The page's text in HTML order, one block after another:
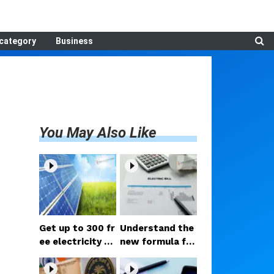
Business
You May Also Like
Get up to 300 fr
ee electricity un
its every month
with the PM Sur
Understand the
new formula for
lowering electri
city bills; hold o